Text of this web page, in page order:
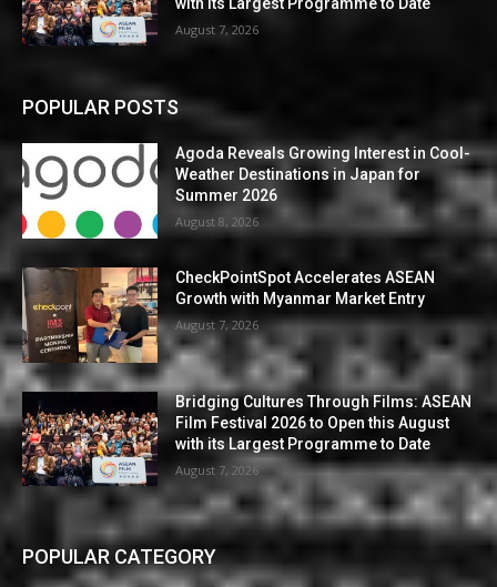
August 7, 2026
POPULAR POSTS
Agoda Reveals Growing Interest in Cool-
Weather Destinations in Japan for
Summer 2026
August 8, 2026
CheckPointSpot Accelerates ASEAN
Growth with Myanmar Market Entry
August 7, 2026
Bridging Cultures Through Films: ASEAN
Film Festival 2026 to Open this August
with its Largest Programme to Date
August 7, 2026
POPULAR CATEGORY